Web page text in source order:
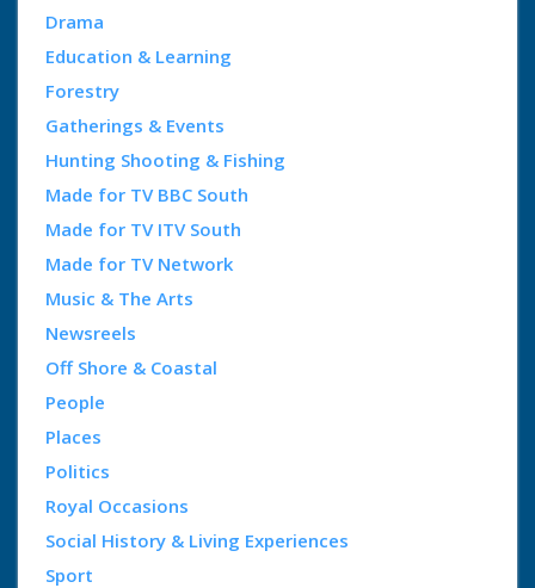
Drama
Education & Learning
Forestry
Gatherings & Events
Hunting Shooting & Fishing
Made for TV BBC South
Made for TV ITV South
Made for TV Network
Music & The Arts
Newsreels
Off Shore & Coastal
People
Places
Politics
Royal Occasions
Social History & Living Experiences
Sport